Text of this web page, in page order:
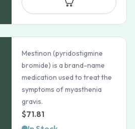
Mestinon (pyridostigmine
bromide) is a brand-name
medication used to treat the
symptoms of myasthenia
gravis.
$71.81